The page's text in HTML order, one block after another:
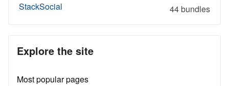
StackSocial
44 bundles
Explore the site
Most popular pages